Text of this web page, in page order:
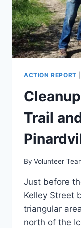
ACTION REPORT
Trail
By Volunteer
Just before
Kelley Street
triangular
north of the